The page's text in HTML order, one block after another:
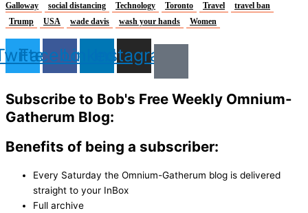
Galloway
social distancing Technology Toronto Travel
travel ban
Trump
USA wade davis wash your hands Women
FacebookLinkedinInstagram
Subscribe to Bob's Free Weekly Omnium-
Gatherum Blog:
Benefits of being a subscriber:
Every Saturday the Omnium-Gatherum blog is delivered
straight to your InBox
Full archive